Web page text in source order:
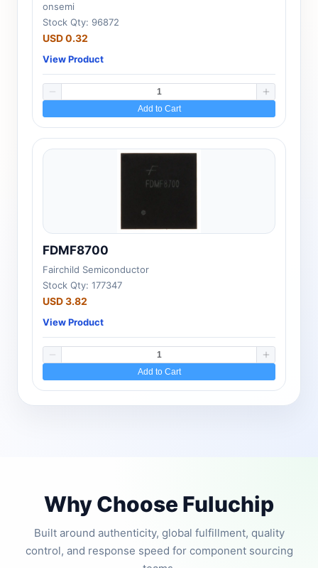
onsemi
Stock Qty: 96872
USD 0.32
View Product
Add to Cart
FDMF8700
Fairchild Semiconductor
Stock Qty: 177347
USD 3.82
View Product
Add to Cart
Why Choose Fuluchip
Built around authenticity, global fulfillment, quality
control, and response speed for component sourcing